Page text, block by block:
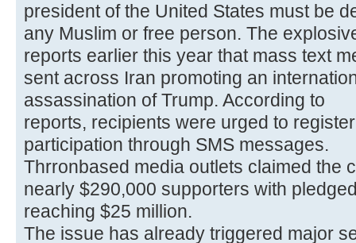
president of the United States must be
any Muslim or free person. The
reports earlier this year that mass text
sent across Iran promoting an
assassination of Trump. According to
reports, recipients were urged to
participation through SMS messages.
Thrronbased media outlets claimed the
nearly $290,000 supporters with
reaching $25 million.
The issue has already triggered major